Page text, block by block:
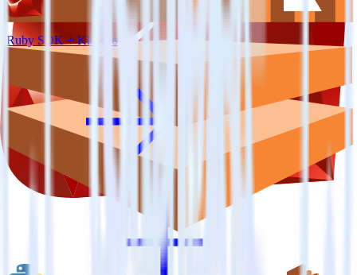
Ruby SDK + Klaviyo